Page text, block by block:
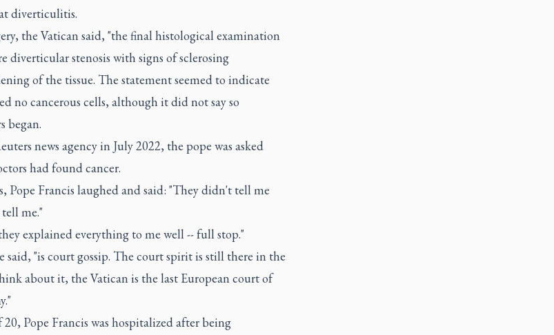
diverticulitis.
the Vatican said, "the final histological examination
diverticular stenosis with signs of sclerosing
of the tissue. The statement seemed to indicate
no cancerous cells, although it did not say so
began.
news agency in July 2022, the pope was asked
had found cancer.
Pope Francis laughed and said: "They didn't tell me
me."
explained everything to me well -- full stop."
said, "is court gossip. The court spirit is still there in the
about it, the Vatican is the last European court of
Pope Francis was hospitalized after being